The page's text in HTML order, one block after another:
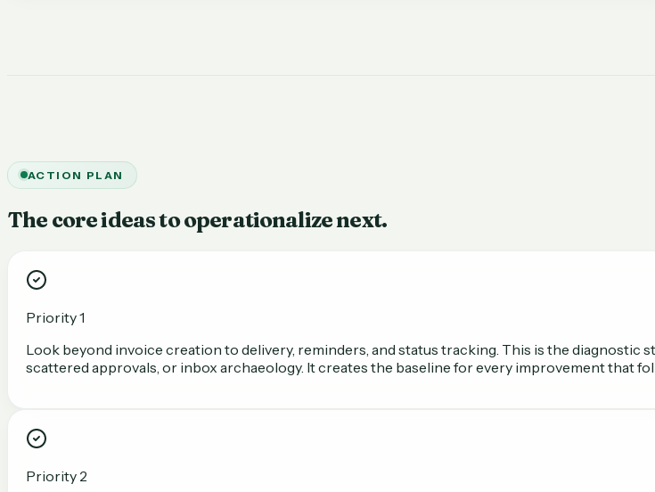
ACTION PLAN
The core ideas to operationalize next.
Priority 1
Look beyond invoice creation to delivery, reminders, and status tracking. This is the diagnostic
scattered approvals, or inbox archaeology. It creates the baseline for every improvement that
Priority 2